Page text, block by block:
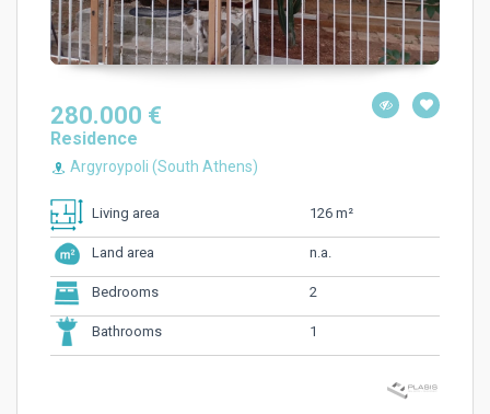
280.000 €
Residence
Argyroypoli (South Athens)
Living area 126 m²
Land area n.a.
Bedrooms 2
Bathrooms 1